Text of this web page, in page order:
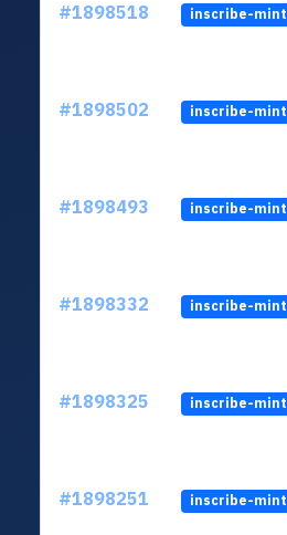
#1898518 inscribe-mint
#1898502 inscribe-mint
#1898493 inscribe-mint
#1898332 inscribe-mint
#1898325 inscribe-mint
#1898251 inscribe-mint